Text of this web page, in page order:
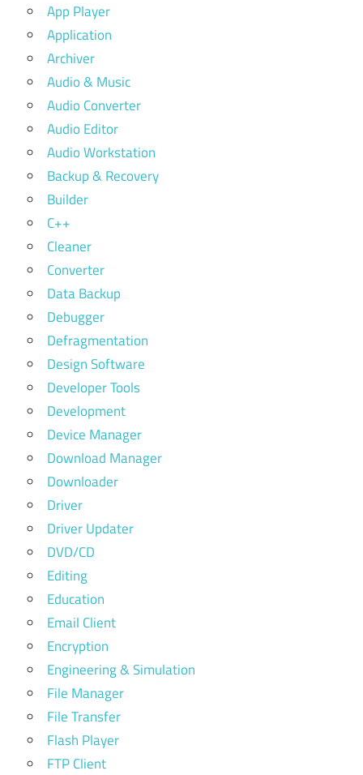
App Player
Application
Archiver
Audio & Music
Audio Converter
Audio Editor
Audio Workstation
Backup & Recovery
Builder
C++
Cleaner
Converter
Data Backup
Debugger
Defragmentation
Design Software
Developer Tools
Development
Device Manager
Download Manager
Downloader
Driver
Driver Updater
DVD/CD
Editing
Education
Email Client
Encryption
Engineering & Simulation
File Manager
File Transfer
Flash Player
FTP Client